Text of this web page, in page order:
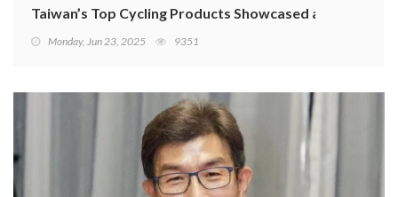
Taiwan’s Top Cycling Products Showcased at 2025
Monday, Jun 23, 2025 9351